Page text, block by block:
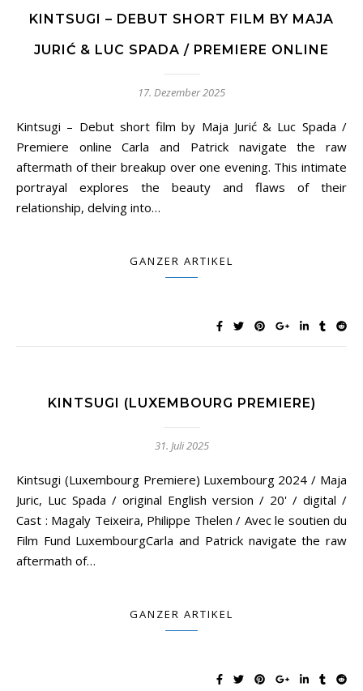
KINTSUGI – DEBUT SHORT FILM BY MAJA
JURIĆ & LUC SPADA / PREMIERE ONLINE
17. Dezember 2025
Kintsugi – Debut short film by Maja Jurić & Luc Spada /
Premiere online Carla and Patrick navigate the raw
aftermath of their breakup over one evening. This intimate
portrayal explores the beauty and flaws of their
relationship, delving into…
GANZER ARTIKEL
KINTSUGI (LUXEMBOURG PREMIERE)
31. Juli 2025
Kintsugi (Luxembourg Premiere) Luxembourg 2024 / Maja
Juric, Luc Spada / original English version / 20' / digital /
Cast : Magaly Teixeira, Philippe Thelen / Avec le soutien du
Film Fund LuxembourgCarla and Patrick navigate the raw
aftermath of…
GANZER ARTIKEL